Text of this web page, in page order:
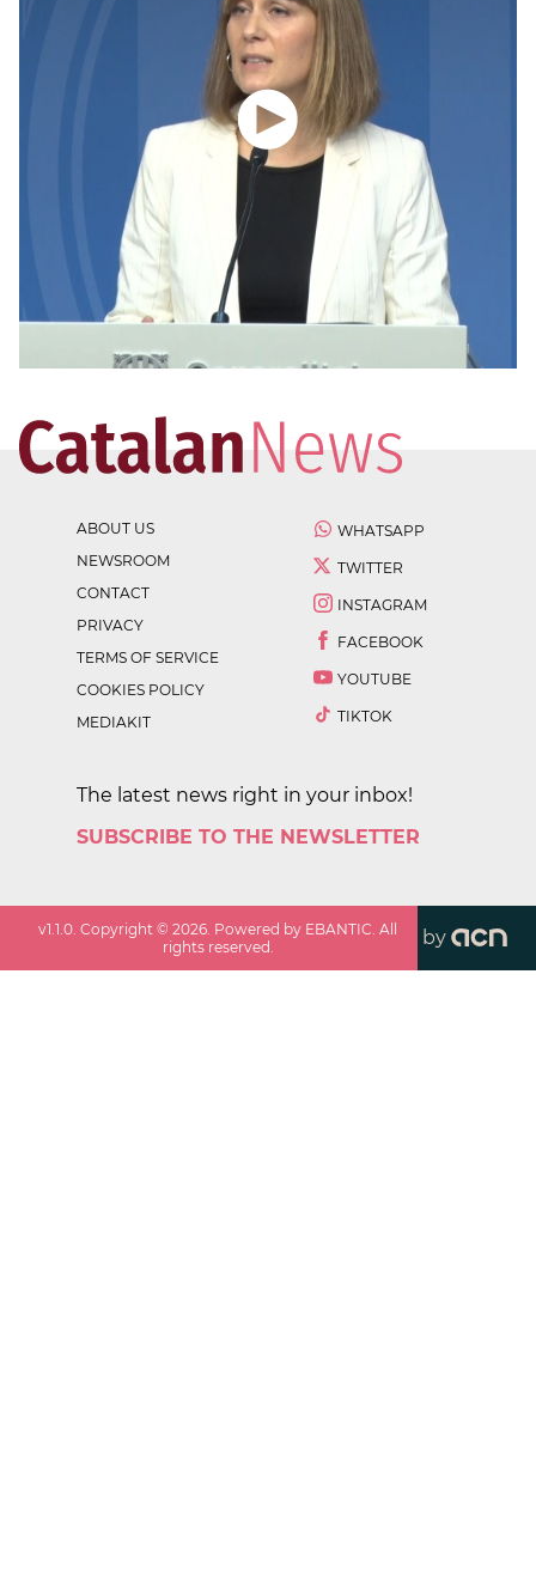
ABOUT US
NEWSROOM
CONTACT
PRIVACY
TERMS OF SERVICE
COOKIES POLICY
MEDIAKIT
WHATSAPP
TWITTER
INSTAGRAM
FACEBOOK
YOUTUBE
TIKTOK
The latest news right in your inbox!
SUBSCRIBE TO THE NEWSLETTER
v1.1.0 . Copyright ©2026 . Powered by EBANTIC. All
rights reserved.
by